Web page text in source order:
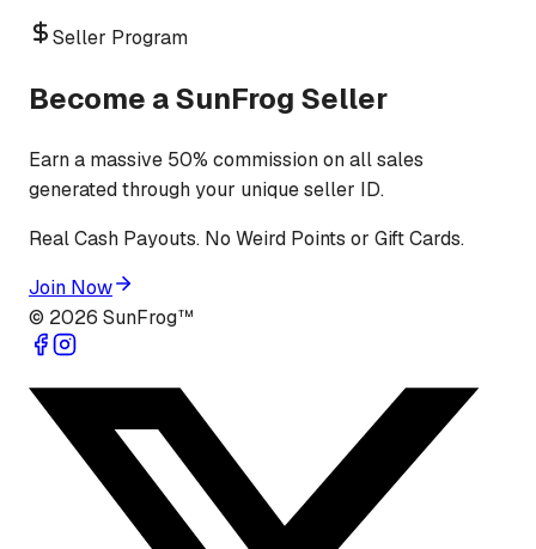
Seller Program
Become a SunFrog Seller
Earn a massive 50% commission on all sales
generated through your unique seller ID.
Real Cash Payouts. No Weird Points or Gift Cards.
Join Now
© 2026 SunFrog™